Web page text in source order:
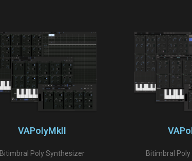
VAPolyMkII
Bitimbral Poly Synthesizer Bitimbral